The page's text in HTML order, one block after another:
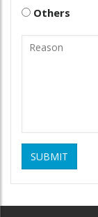
Others
SUBMIT